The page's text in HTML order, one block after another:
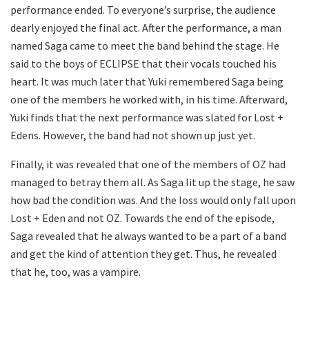
performance ended. To everyone’s surprise, the audience
dearly enjoyed the final act. After the performance, a man
named Saga came to meet the band behind the stage. He
said to the boys of ECLIPSE that their vocals touched his
heart. It was much later that Yuki remembered Saga being
one of the members he worked with, in his time. Afterward,
Yuki finds that the next performance was slated for Lost +
Edens. However, the band had not shown up just yet.
Finally, it was revealed that one of the members of OZ had
managed to betray them all. As Saga lit up the stage, he saw
how bad the condition was. And the loss would only fall upon
Lost + Eden and not OZ. Towards the end of the episode,
Saga revealed that he always wanted to be a part of a band
and get the kind of attention they get. Thus, he revealed
that he, too, was a vampire.